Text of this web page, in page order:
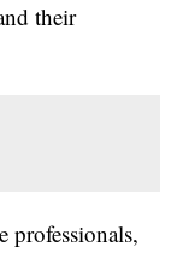
their
professionals,